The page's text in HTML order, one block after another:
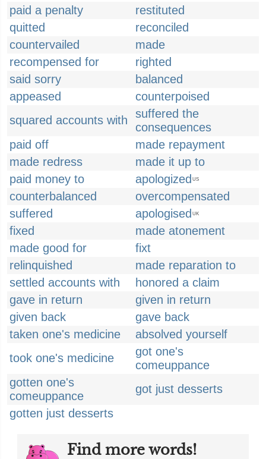
paid a penalty
restituted
quitted
reconciled
countervailed
made
recompensed for
righted
said sorry
balanced
appeased
counterpoised
squared accounts with
suffered the
consequences
paid off
made repayment
made redress
made it up to
paid money to
apologized US
counterbalanced
overcompensated
suffered
apologised UK
fixed
made atonement
made good for
fixt
relinquished
made reparation to
settled accounts with
honored a claim
gave in return
given in return
given back
gave back
taken one's medicine
absolved yourself
took one's medicine
got one's
comeuppance
gotten one's
comeuppance
got just desserts
gotten just desserts
Find more words!